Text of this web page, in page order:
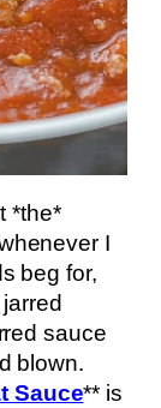
*the*
I
beg for,
sauce
blown.
Sauce** is